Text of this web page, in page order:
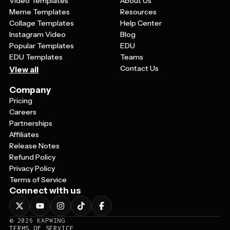
Meme Templates
Collage Templates
Instagram Video
Popular Templates
EDU Templates
View all
Resources
Help Center
Blog
EDU
Teams
Contact Us
Company
Pricing
Careers
Partnerships
Affiliates
Release Notes
Refund Policy
Privacy Policy
Terms of Service
Connect with us
© 2026
KAPWING
TERMS OF SERVICE